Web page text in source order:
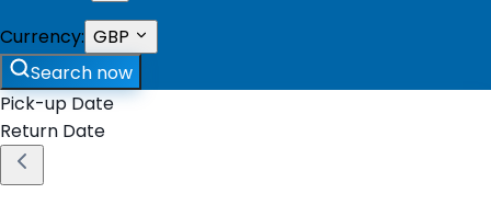
Currency: GBP
Search now
Pick-up Date
Return Date